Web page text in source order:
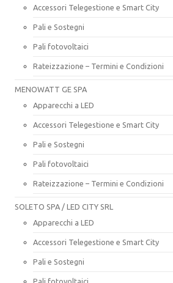
Accessori Telegestione e Smart City
Pali e Sostegni
Pali fotovoltaici
Rateizzazione – Termini e Condizioni
MENOWATT GE SPA
Apparecchi a LED
Accessori Telegestione e Smart City
Pali e Sostegni
Pali fotovoltaici
Rateizzazione – Termini e Condizioni
SOLETO SPA / LED CITY SRL
Apparecchi a LED
Accessori Telegestione e Smart City
Pali e Sostegni
Pali fotovoltaici